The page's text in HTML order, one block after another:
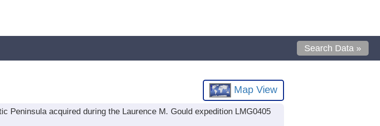
Search Data »
Map View
Peninsula acquired during the Laurence M. Gould expedition LMG0405